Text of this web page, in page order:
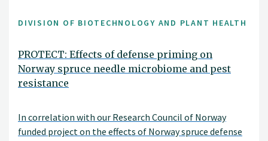
DIVISION OF BIOTECHNOLOGY AND PLANT HEALTH
PROTECT: Effects of defense priming on
Norway spruce needle microbiome and pest
resistance
In correlation with our Research Council of Norway
funded project on the effects of Norway spruce defense